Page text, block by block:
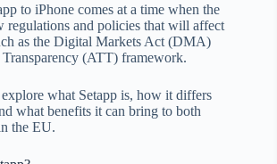
to iPhone comes at a time when the
regulations and policies that will affect
as the Digital Markets Act (DMA)
(ATT) framework.
what Setapp is, how it differs
what benefits it can bring to both
the EU.